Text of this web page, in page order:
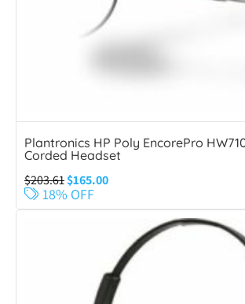
Plantronics HP Poly EncorePro
Corded Headset
$203.61$165.00
18% OFF